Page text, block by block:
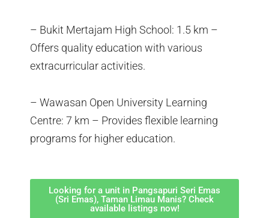
– Bukit Mertajam High School: 1.5 km –
Offers quality education with various
extracurricular activities.
– Wawasan Open University Learning
Centre: 7 km – Provides flexible learning
programs for higher education.
Looking for a unit in Pangsapuri Seri Emas
(Sri Emas), Taman Limau Manis? Check
available listings now!